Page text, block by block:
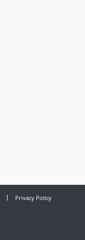
Privacy Policy